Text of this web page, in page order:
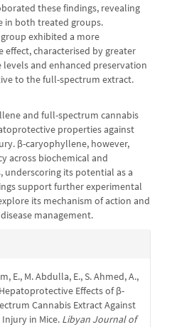
these findings, revealing
in both treated groups.
exhibited a more
characterised by greater
and enhanced preservation
to the full-spectrum extract.
and full-spectrum cannabis
properties against
β-caryophyllene, however,
across biochemical and
its potential as a
support further experimental
its mechanism of action and
management.
E., M. Abdulla, E., S. Ahmed, A.,
Effects of β-
Cannabis Extract Against
in Mice. Libyan Journal of